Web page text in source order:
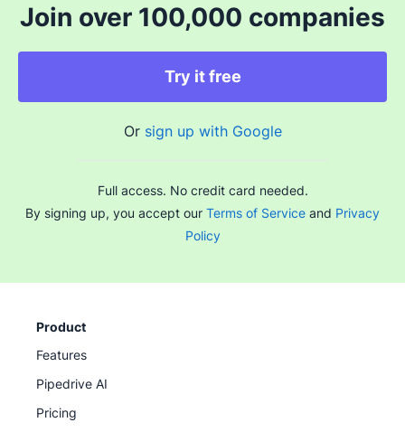
Join over 100,000 companies
Try it free
Or sign up with Google
Full access. No credit card needed.
By signing up, you accept our Terms of Service and Privacy
Policy
Product
Features
Pipedrive AI
Pricing